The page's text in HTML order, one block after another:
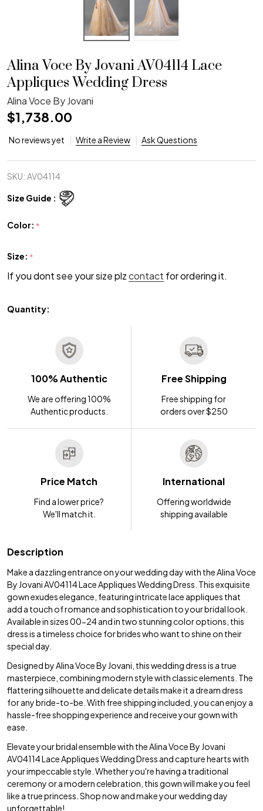
Alina Voce By Jovani AV04114 Lace
Appliques Wedding Dress
Alina Voce By Jovani
$1,738.00
No reviews yet Write a Review Ask Questions
SKU: AV04114
Size Guide :
Color: *
Size: *
If you dont see your size plzcontact for ordering it.
Quantity:
100% Authentic
We are offering 100%
Authentic products.
Free Shipping
Free shipping for
orders over $250
Price Match
Find a lower price?
We'll match it.
International
Offering worldwide
shipping available
Description
Make a dazzling entrance on your wedding day with the Alina Voce
By Jovani AV04114 Lace Appliques Wedding Dress. This exquisite
gown exudes elegance, featuring intricate lace appliques that
add a touch of romance and sophistication to your bridal look.
Available in sizes 00-24 and in two stunning color options, this
dress is a timeless choice for brides who want to shine on their
special day.
Designed by Alina Voce By Jovani, this wedding dress is a true
masterpiece, combining modern style with classic elements. The
flattering silhouette and delicate details make it a dream dress
for any bride-to-be. With free shipping included, you can enjoy a
hassle-free shopping experience and receive your gown with
ease.
Elevate your bridal ensemble with the Alina Voce By Jovani
AV04114 Lace Appliques Wedding Dress and capture hearts with
your impeccable style. Whether you're having a traditional
ceremony or a modern celebration, this gown will make you feel
like a true princess. Shop now and make your wedding day
unforgettable!